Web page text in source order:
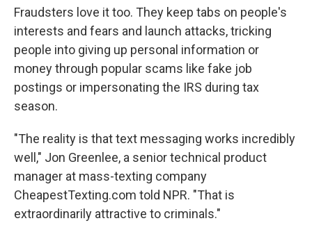
Fraudsters love it too. They keep tabs on people's
interests and fears and launch attacks, tricking
people into giving up personal information or
money through popular scams like fake job
postings or impersonating the IRS during tax
season.
"The reality is that text messaging works incredibly
well," Jon Greenlee, a senior technical product
manager at mass-texting company
CheapestTexting.com told NPR. "That is
extraordinarily attractive to criminals."